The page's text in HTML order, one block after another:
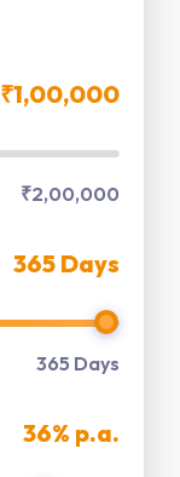
₹1,00,000
₹2,00,000
365 Days
365 Days
36% p.a.